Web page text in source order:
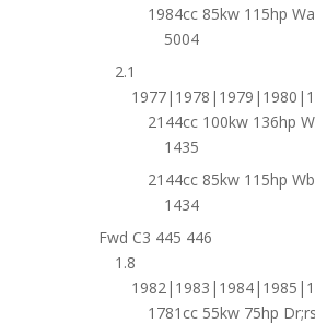
1984cc 85kw 115hp Wa
5004
2.1
2144cc 100kw 136hp
1435
2144cc 85kw 115hp Wb
1434
Fwd C3 445 446
1.8
1781cc 55kw 75hp Dr;rs